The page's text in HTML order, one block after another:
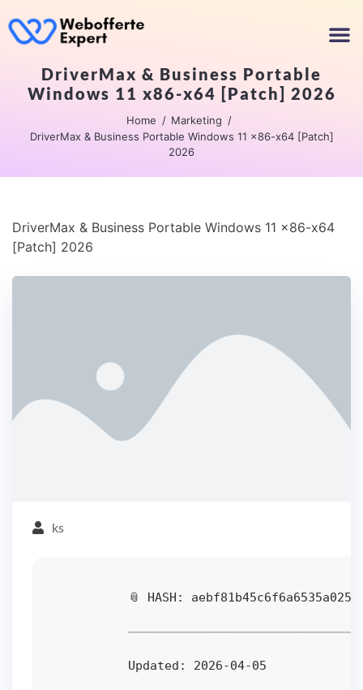
DriverMax & Business Portable
Windows 11 x86-x64 [Patch] 2026
Home
Marketing
DriverMax & Business Portable Windows 11 x86-x64 [Patch]
2026
DriverMax & Business Portable Windows 11 x86-x64
[Patch] 2026
ks
📎 HASH:
Updated: 2026-04-05